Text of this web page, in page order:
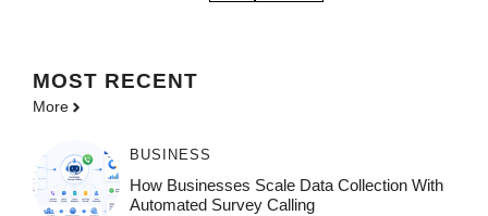
MOST RECENT
More
BUSINESS
How Businesses Scale Data Collection With
Automated Survey Calling